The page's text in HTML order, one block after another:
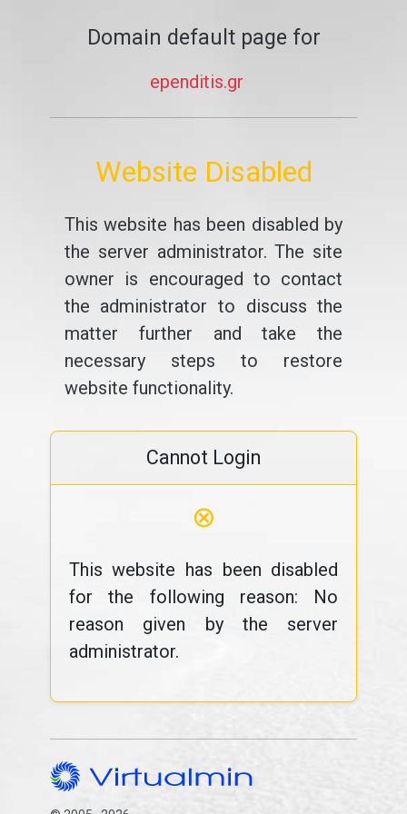
Domain default page for
ependitis.gr
Website Disabled
This website has been disabled by
the server administrator. The site
owner is encouraged to contact
the administrator to discuss the
matter further and take the
necessary steps to restore
website functionality.
Cannot Login
⊗
This website has been disabled
for the following reason: No
reason given by the server
administrator.